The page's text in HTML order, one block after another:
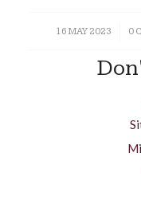
16 MAY 2023
/ 0